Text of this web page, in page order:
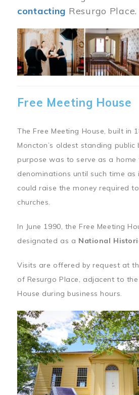
contacting Resurgo Place.
Image
Free Meeting House
The Free Meeting House, built in
Moncton’s oldest standing public
purpose was to serve as a home
denominations until such time as
could raise the money required
churches.
In June 1990, the Free Meeting
designated as a National
Visits are offered by request at
of Resurgo Place, adjacent to
House during business hours.